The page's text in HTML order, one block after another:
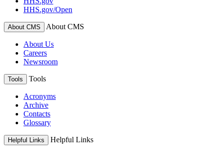
HHS.gov/Open
About CMS About CMS
About Us
Careers
Newsroom
Tools Tools
Acronyms
Archive
Contacts
Glossary
Helpful Links Helpful Links